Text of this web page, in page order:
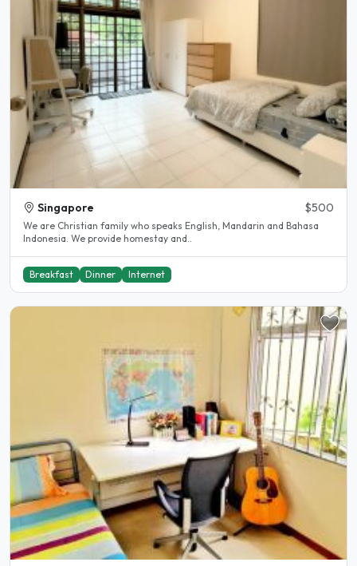
Singapore $500
We are Christian family who speaks English, Mandarin and Bahasa
Indonesia. We provide homestay and..
Breakfast Dinner Internet